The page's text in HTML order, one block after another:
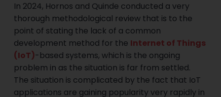
In 2024, Hornos and Quinde conducted a very
thorough methodological review that is to the
point of stating the lack of a common
development method for the Internet of Things
(IoT)-based systems, which is the ongoing
problem in as the situation is far from settled.
The situation is complicated by the fact that IoT
applications are gaining popularity very rapidly in